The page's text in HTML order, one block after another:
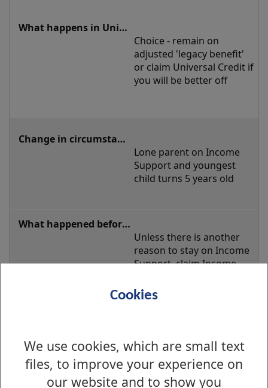
Cookies
We use cookies, which are small text
files, to improve your experience on
our website and to show you
Choice - remain on
adjusted 'legacy benefit'
or claim Universal Credit if
you will be better off
Lone parent on Income
Support and youngest
child turns 5 years old
Unless there is another
reason to stay on Income
Support, claim Income-
Allowance
Unless there is another
reason to stay on Income
Support, claim Universal